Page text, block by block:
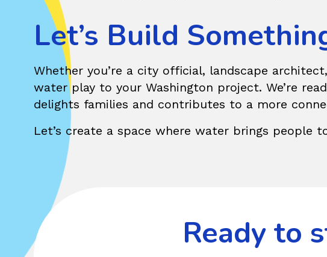
Let’s Build
Whether you’re a city official, landscape
water play to your Washington project. We’re
delights families and contributes to a more
Let’s create a space where water brings people
Ready to